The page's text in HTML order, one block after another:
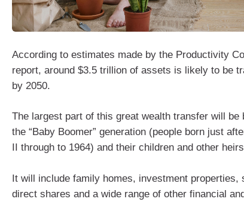
According to estimates made by the Productivity
report, around $3.5 trillion of assets is likely to be
by 2050.
The largest part of this great wealth transfer will be
the “Baby Boomer” generation (people born just
II through to 1964) and their children and other
It will include family homes, investment properties,
direct shares and a wide range of other financial